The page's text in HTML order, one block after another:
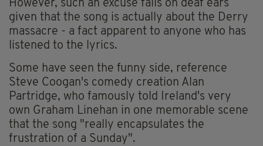
However, such an excuse falls on deaf ears
given that the song is actually about the Derry
massacre - a fact apparent to anyone who has
listened to the lyrics.
Some have seen the funny side, reference
Steve Coogan's comedy creation Alan
Partridge, who famously told Ireland's very
own Graham Linehan in one memorable scene
that the song "really encapsulates the
frustration of a Sunday".